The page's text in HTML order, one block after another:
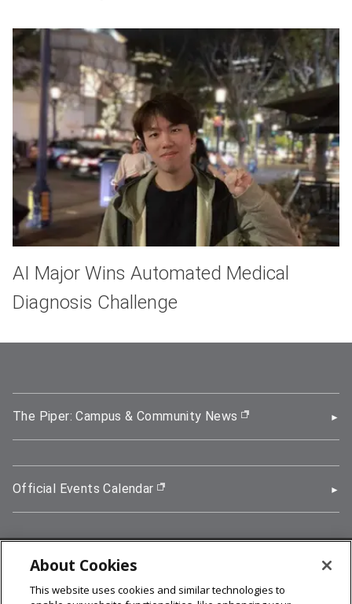
AI Major Wins Automated Medical
Diagnosis Challenge
The Piper: Campus & Community News (opens in new
Official Events Calendar (opens in new window)
5000 Forbes Avenue, Pittsburgh, PA 15213
412-268-2900
About Cookies
This website uses cookies and similar technologies to